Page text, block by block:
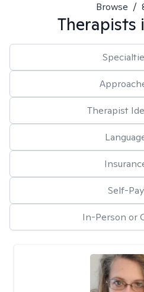
Browse /
Therapists
Therapist
Self-Pay
In-Person or